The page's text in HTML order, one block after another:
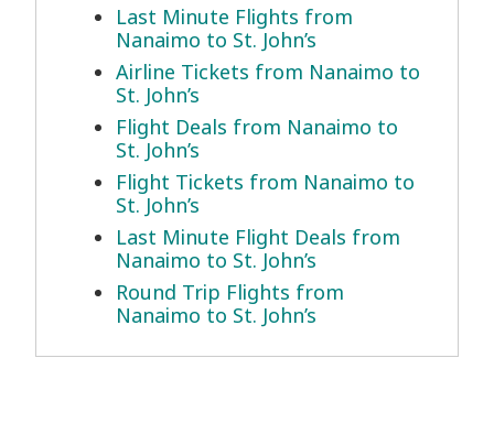
Last Minute Flights from
Nanaimo to St. John’s
Airline Tickets from Nanaimo to
St. John’s
Flight Deals from Nanaimo to
St. John’s
Flight Tickets from Nanaimo to
St. John’s
Last Minute Flight Deals from
Nanaimo to St. John’s
Round Trip Flights from
Nanaimo to St. John’s